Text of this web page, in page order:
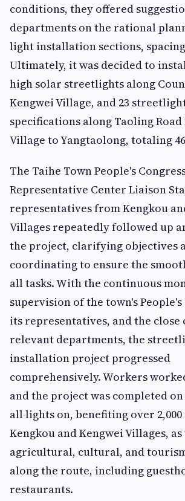
conditions, they offered
departments on the rational
light installation sections,
Ultimately, it was decided to
high solar streetlights along
Kengwei Village, and 23
specifications along Taoling
Village to Yangtaolong, totaling
The Taihe Town People's
Representative Center Liaison
representatives from Kengkou
Villages repeatedly followed up
the project, clarifying objectives
coordinating to ensure the
all tasks. With the continuous
supervision of the town's People's
its representatives, and the
relevant departments, the
installation project progressed
comprehensively. Workers
and the project was completed
all lights on, benefiting over
Kengkou and Kengwei Villages, as
agricultural, cultural, and
along the route, including
restaurants.